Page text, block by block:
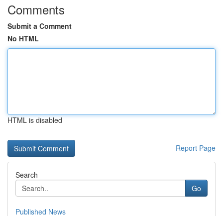
Comments
Submit a Comment
No HTML
HTML is disabled
Report Page
Search
Go
Published News